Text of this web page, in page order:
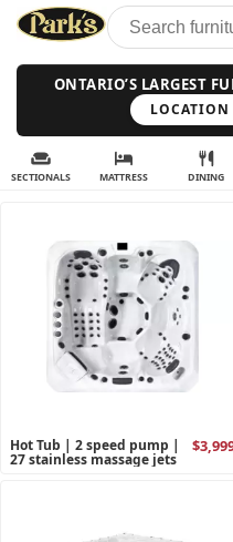
ONTARIO’S LARGEST
LOCATION
SECTIONALS MATTRESS DINING
Hot Tub | 2 speed pump |
27 stainless massage jets